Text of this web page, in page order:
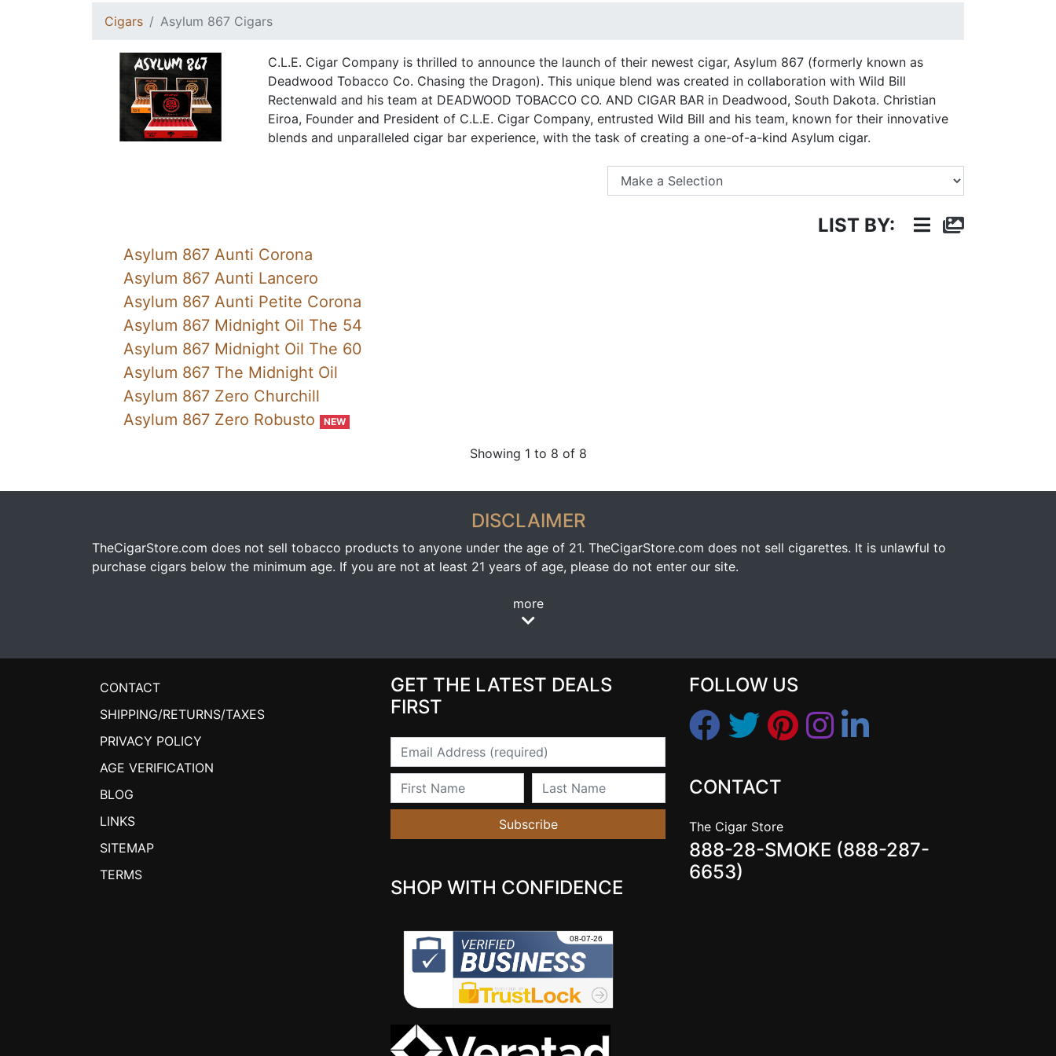
Cigars Asylum 867 Cigars
C.L.E. Cigar Company is thrilled to announce the launch of their newest cigar, Asylum 867 (formerly known as
Deadwood Tobacco Co. Chasing the Dragon). This unique blend was created in collaboration with Wild Bill
Rectenwald and his team at DEADWOOD TOBACCO CO. AND CIGAR BAR in Deadwood, South Dakota. Christian
Eiroa, Founder and President of C.L.E. Cigar Company, entrusted Wild Bill and his team, known for their innovative
blends and unparalleled cigar bar experience, with the task of creating a one-of-a-kind Asylum cigar.
LIST BY:
Asylum 867 Aunti Corona
Asylum 867 Aunti Lancero
Asylum 867 Aunti Petite Corona
Asylum 867 Midnight Oil The 54
Asylum 867 Midnight Oil The 60
Asylum 867 The Midnight Oil
Asylum 867 Zero Churchill
Asylum 867 Zero Robusto
NEW
Showing 1 to 8 of 8
DISCLAIMER
TheCigarStore.com does not sell tobacco products to anyone under the age of 21. TheCigarStore.com does not sell cigarettes. It is unlawful to
purchase cigars below the minimum age. If you are not at least 21 years of age, please do not enter our site.
more
CONTACT
SHIPPING/RETURNS/TAXES
PRIVACY POLICY
AGE VERIFICATION
BLOG
LINKS
SITEMAP
TERMS
GET THE LATEST DEALS
FIRST
Email
First Name Last Name
Subscribe
SHOP WITH CONFIDENCE
FOLLOW US
CONTACT
The Cigar Store
888-28-SMOKE (888-287-
6653)